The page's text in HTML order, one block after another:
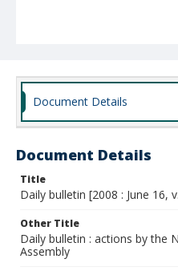
Document Details
Document Details
Title
Daily bulletin [2008 : June 16,
Other Title
Daily bulletin : actions by the
Assembly